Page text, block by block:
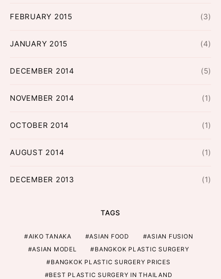
FEBRUARY 2015 (3)
JANUARY 2015 (4)
DECEMBER 2014 (5)
NOVEMBER 2014 (1)
OCTOBER 2014 (1)
AUGUST 2014 (1)
DECEMBER 2013 (1)
TAGS
AIKO TANAKA ASIAN FOOD
ASIAN FUSION
ASIAN MODEL
BANGKOK PLASTIC SURGERY
BANGKOK PLASTIC SURGERY PRICES
BEST PLASTIC SURGERY IN THAILAND